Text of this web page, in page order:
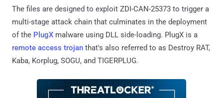
The files are designed to exploit ZDI-CAN-25373 to trigger a
multi-stage attack chain that culminates in the deployment
of the PlugX malware using DLL side-loading. PlugX is a
remote access trojan that's also referred to as Destroy RAT,
Kaba, Korplug, SOGU, and TIGERPLUG.